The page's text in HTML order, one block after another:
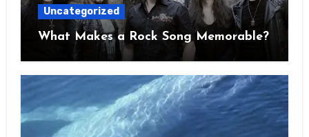
Uncategorized
What Makes a Rock Song Memorable?